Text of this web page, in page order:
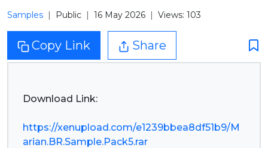
Samples Public 16 May 2026 Views: 103
Copy Link Share
Download Link:
https://xenupload.com/e1239bbea8df51b9/M
arian.BR.Sample.Pack5.rar